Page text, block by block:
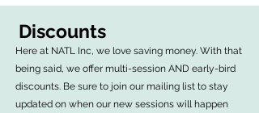
Discounts
Here at NATL Inc, we love saving money. With that
being said, we offer multi-session AND early-bird
discounts. Be sure to join our mailing list to stay
updated on when our new sessions will happen